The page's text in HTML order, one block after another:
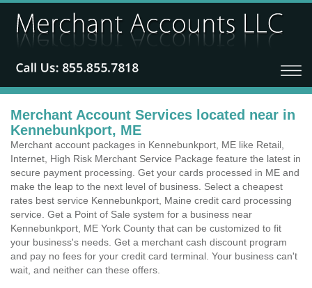
Merchant Account Services located near in
Kennebunkport, ME
Merchant account packages in Kennebunkport, ME like Retail,
Internet, High Risk Merchant Service Package feature the latest in
secure payment processing. Get your cards processed in ME and
make the leap to the next level of business. Select a cheapest
rates best service Kennebunkport, Maine credit card processing
service. Get a Point of Sale system for a business near
Kennebunkport, ME York County that can be customized to fit
your business's needs. Get a merchant cash discount program
and pay no fees for your credit card terminal. Your business can't
wait, and neither can these offers.